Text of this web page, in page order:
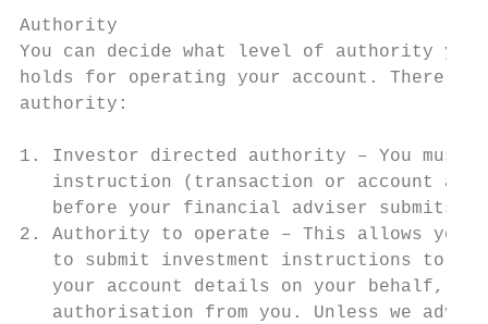
Authority
You can decide what level of authority
holds for operating your account.
authority:
1. Investor directed authority – You must
instruction (transaction or account
before your financial adviser submits
2. Authority to operate – This allows
to submit investment instructions to us
your account details on your behalf,
authorisation from you. Unless we